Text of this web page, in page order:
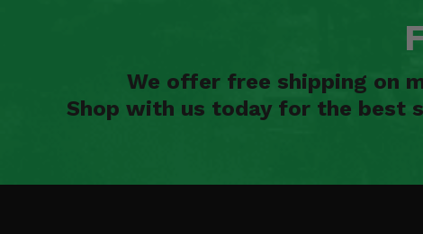
We offer free shipping on
Shop with us today for the best